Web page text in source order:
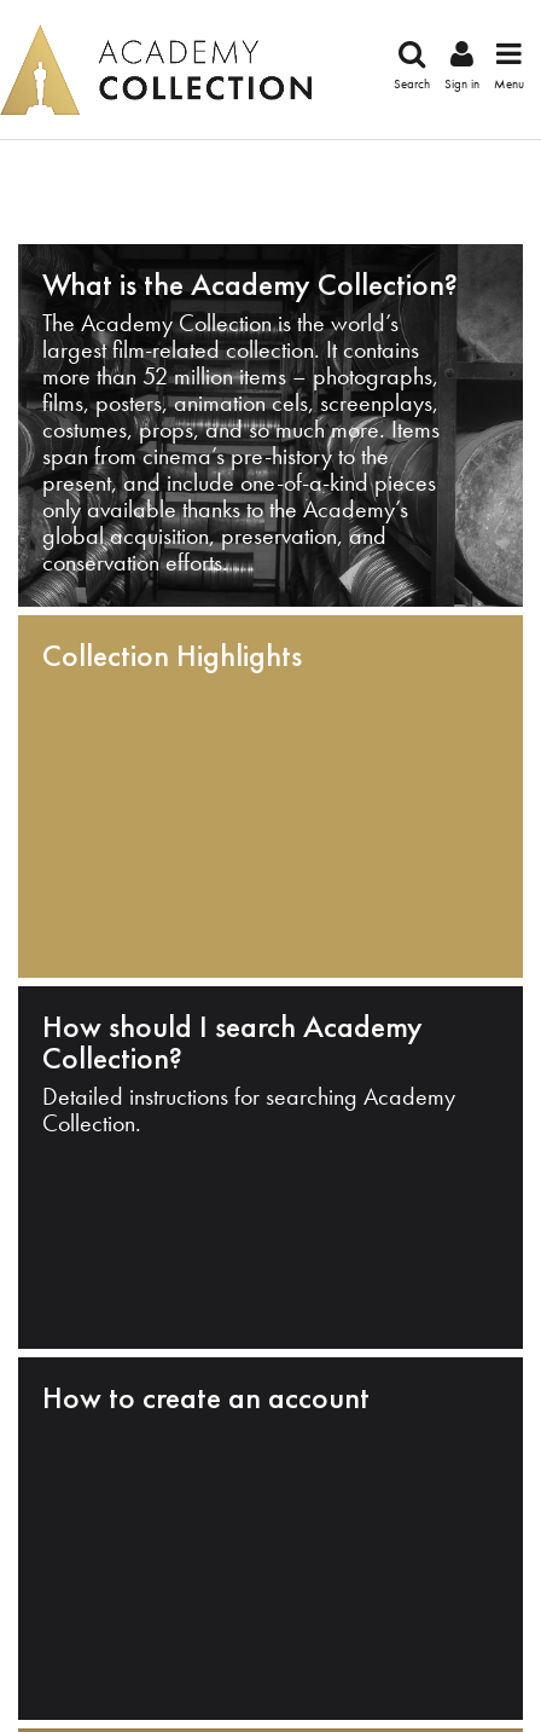
Search Sign in Menu
What is the Academy Collection?
The Academy Collection is the world’s
largest film-related collection. It contains
more than 52 million items – photographs,
films, posters, animation cels, screenplays,
costumes, props, and so much more. Items
span from cinema’s pre-history to the
present, and include one-of-a-kind pieces
only available thanks to the Academy’s
global acquisition, preservation, and
conservation efforts.
Collection Highlights
How should I search Academy
Collection?
Detailed instructions for searching Academy
Collection.
How to create an account